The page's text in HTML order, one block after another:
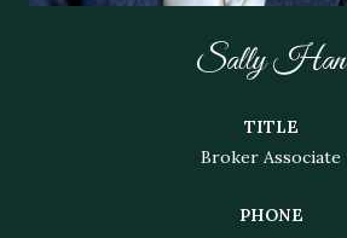
Sally Han
TITLE
Broker Associate
PHONE